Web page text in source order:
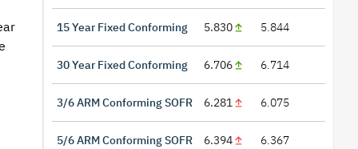
15 Year Fixed Conforming 5.830 5.844
30 Year Fixed Conforming 6.706 6.714
3/6 ARM Conforming SOFR 6.281 6.075
5/6 ARM Conforming SOFR 6.394 6.367